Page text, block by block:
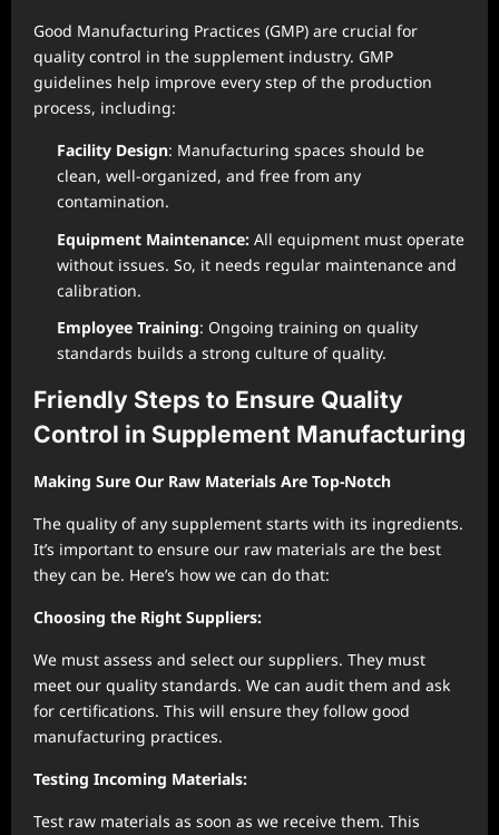
Good Manufacturing Practices (GMP) are crucial for
quality control in the supplement industry. GMP
guidelines help improve every step of the production
process, including:
Facility Design: Manufacturing spaces should be
clean, well-organized, and free from any
contamination.
Equipment Maintenance: All equipment must operate
without issues. So, it needs regular maintenance and
calibration.
Employee Training: Ongoing training on quality
standards builds a strong culture of quality.
Friendly Steps to Ensure Quality
Control in Supplement Manufacturing
Making Sure Our Raw Materials Are Top-Notch
The quality of any supplement starts with its ingredients.
It’s important to ensure our raw materials are the best
they can be. Here’s how we can do that:
Choosing the Right Suppliers:
We must assess and select our suppliers. They must
meet our quality standards. We can audit them and ask
for certifications. This will ensure they follow good
manufacturing practices.
Testing Incoming Materials:
Test raw materials as soon as we receive them. This